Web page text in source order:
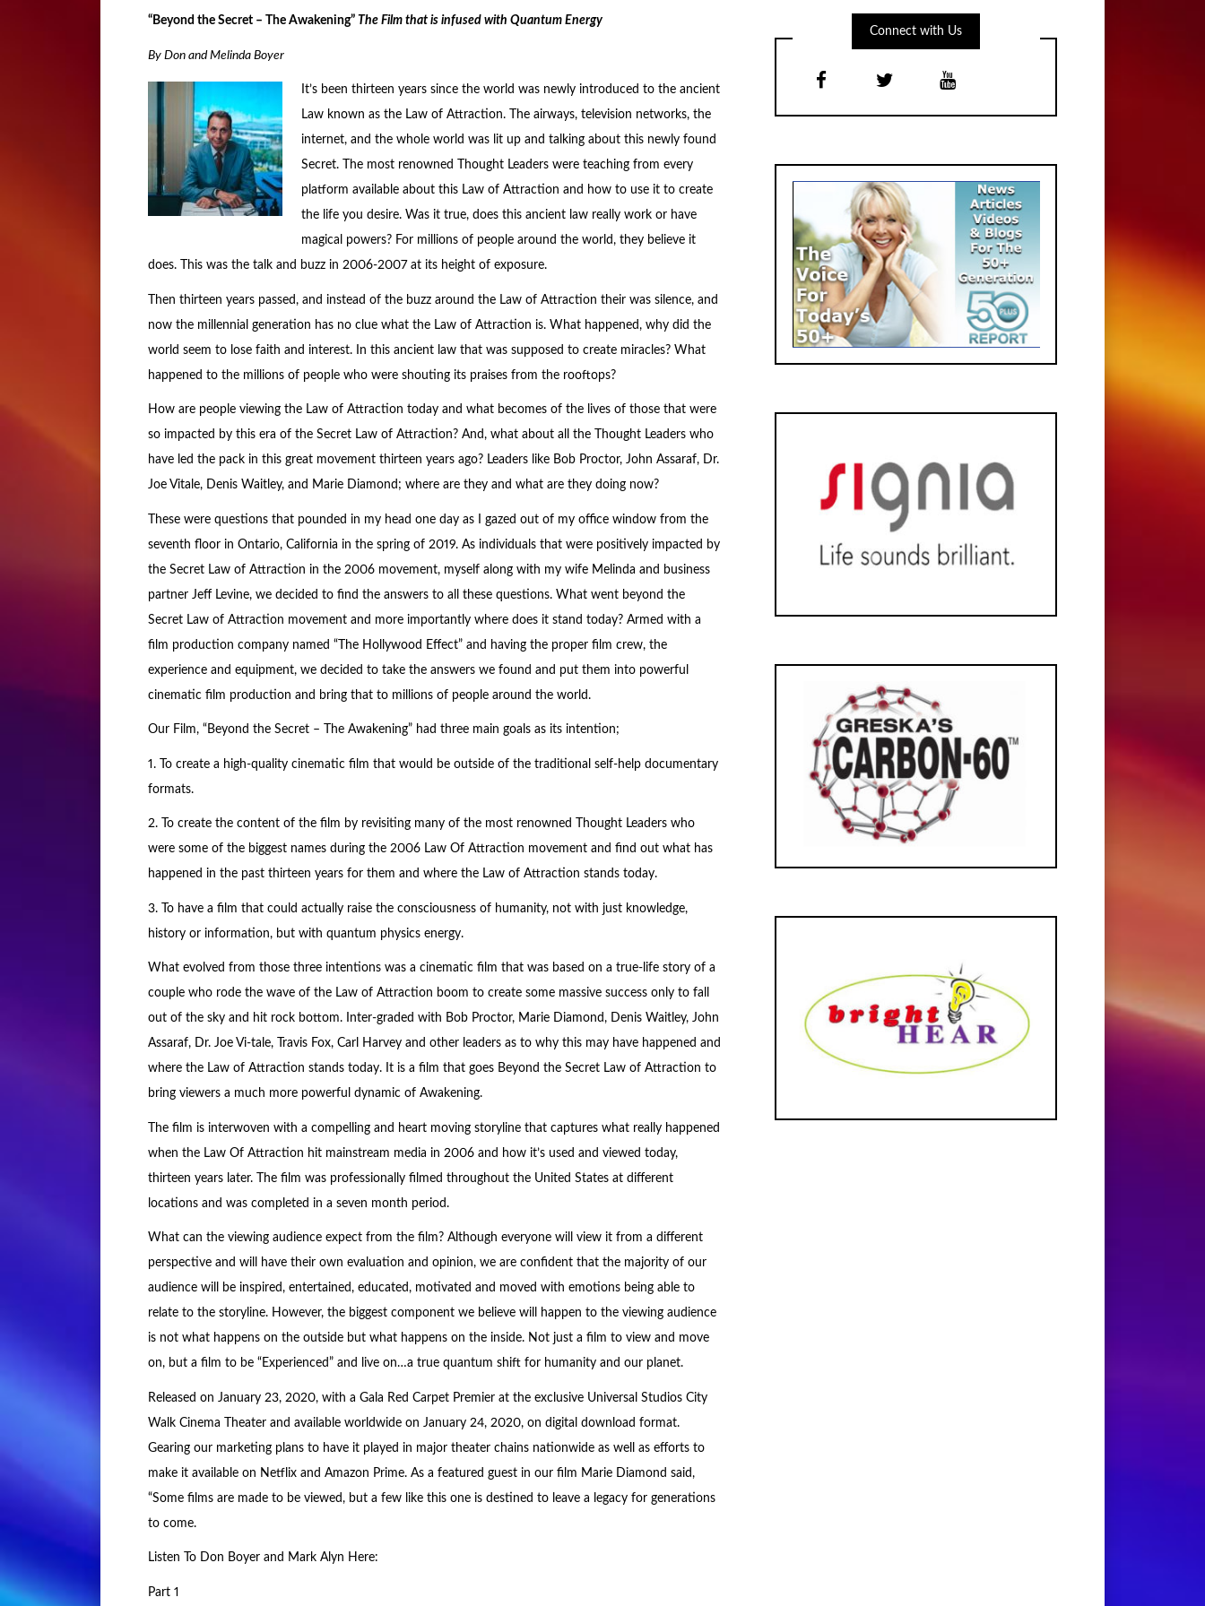
“Beyond the Secret – The Awakening” The Film that is infused with Quantum Energy
By Don and Melinda Boyer
It’s been thirteen years since the world was newly introduced to the ancient
Law known as the Law of Attraction. The airways, television networks, the
internet, and the whole world was lit up and talking about this newly found
Secret. The most renowned Thought Leaders were teaching from every
platform available about this Law of Attraction and how to use it to create
the life you desire. Was it true, does this ancient law really work or have
magical powers? For millions of people around the world, they believe it
does. This was the talk and buzz in 2006-2007 at its height of exposure.
Then thirteen years passed, and instead of the buzz around the Law of Attraction their was silence, and
now the millennial generation has no clue what the Law of Attraction is. What happened, why did the
world seem to lose faith and interest. In this ancient law that was supposed to create miracles? What
happened to the millions of people who were shouting its praises from the rooftops?
How are people viewing the Law of Attraction today and what becomes of the lives of those that were
so impacted by this era of the Secret Law of Attraction? And, what about all the Thought Leaders who
have led the pack in this great movement thirteen years ago? Leaders like Bob Proctor, John Assaraf, Dr.
Joe Vitale, Denis Waitley, and Marie Diamond; where are they and what are they doing now?
These were questions that pounded in my head one day as I gazed out of my office window from the
seventh floor in Ontario, California in the spring of 2019. As individuals that were positively impacted by
the Secret Law of Attraction in the 2006 movement, myself along with my wife Melinda and business
partner Jeff Levine, we decided to find the answers to all these questions. What went beyond the
Secret Law of Attraction movement and more importantly where does it stand today? Armed with a
film production company named “The Hollywood Effect” and having the proper film crew, the
experience and equipment, we decided to take the answers we found and put them into powerful
cinematic film production and bring that to millions of people around the world.
Our Film, “Beyond the Secret – The Awakening” had three main goals as its intention;
1. To create a high-quality cinematic film that would be outside of the traditional self-help documentary
formats.
2. To create the content of the film by revisiting many of the most renowned Thought Leaders who
were some of the biggest names during the 2006 Law Of Attraction movement and find out what has
happened in the past thirteen years for them and where the Law of Attraction stands today.
3. To have a film that could actually raise the consciousness of humanity, not with just knowledge,
history or information, but with quantum physics energy.
What evolved from those three intentions was a cinematic film that was based on a true-life story of a
couple who rode the wave of the Law of Attraction boom to create some massive success only to fall
out of the sky and hit rock bottom. Inter-graded with Bob Proctor, Marie Diamond, Denis Waitley, John
Assaraf, Dr. Joe Vi-tale, Travis Fox, Carl Harvey and other leaders as to why this may have happened and
where the Law of Attraction stands today. It is a film that goes Beyond the Secret Law of Attraction to
bring viewers a much more powerful dynamic of Awakening.
The film is interwoven with a compelling and heart moving storyline that captures what really happened
when the Law Of Attraction hit mainstream media in 2006 and how it’s used and viewed today,
thirteen years later. The film was professionally filmed throughout the United States at different
locations and was completed in a seven month period.
What can the viewing audience expect from the film? Although everyone will view it from a different
perspective and will have their own evaluation and opinion, we are confident that the majority of our
audience will be inspired, entertained, educated, motivated and moved with emotions being able to
relate to the storyline. However, the biggest component we believe will happen to the viewing audience
is not what happens on the outside but what happens on the inside. Not just a film to view and move
on, but a film to be “Experienced” and live on…a true quantum shift for humanity and our planet.
Released on January 23, 2020, with a Gala Red Carpet Premier at the exclusive Universal Studios City
Walk Cinema Theater and available worldwide on January 24, 2020, on digital download format.
Gearing our marketing plans to have it played in major theater chains nationwide as well as efforts to
make it available on Netflix and Amazon Prime. As a featured guest in our film Marie Diamond said,
“Some films are made to be viewed, but a few like this one is destined to leave a legacy for generations
to come.
Listen To Don Boyer and Mark Alyn Here:
Part 1
Connect with Us